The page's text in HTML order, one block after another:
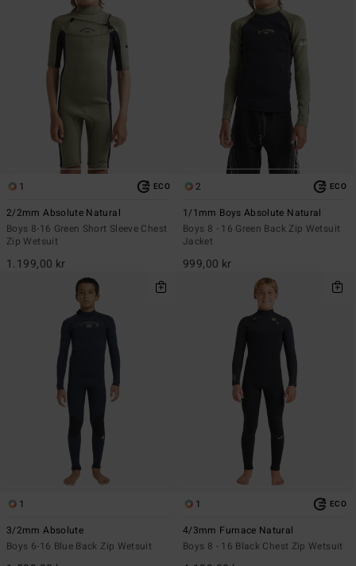
1 ECO
2/2mm Absolute Natural
Boys 8-16 Green Short Sleeve Chest
Zip Wetsuit
1.199,00 kr
2 ECO
1/1mm Boys Absolute Natural
Boys 8 - 16 Green Back Zip Wetsuit
Jacket
999,00 kr
1
3/2mm Absolute
Boys 6-16 Blue Back Zip Wetsuit
1 ECO
4/3mm Furnace Natural
Boys 8 - 16 Black Chest Zip Wetsuit